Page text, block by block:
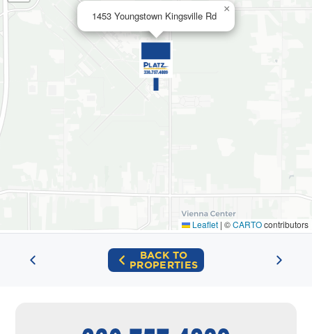
1453 Youngstown Kingsville Rd
×
Leaflet | ©CARTOcontributors
BACK TO
PROPERTIES